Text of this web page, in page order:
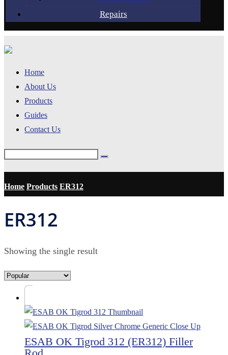
Repairs
Home
About Us
Products
Guides
Contact Us
Home Products ER312
ER312
Showing the single result
ESAB OK Tigrod 312 (ER312) Filler